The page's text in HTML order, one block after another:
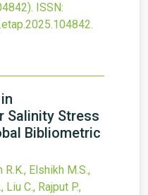
ISSN:
.
Salinity Stress
Bibliometric
R.K., Elshikh M.S.,
C., Rajput P.,